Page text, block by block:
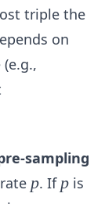
triple the
on
sampling
p
p. If p
p is